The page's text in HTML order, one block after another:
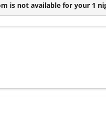
is not available for your 1